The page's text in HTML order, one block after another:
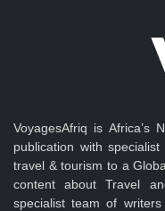
VoyagesAfriq is Africa’s
publication with
travel & tourism to a
content about Travel
specialist team of